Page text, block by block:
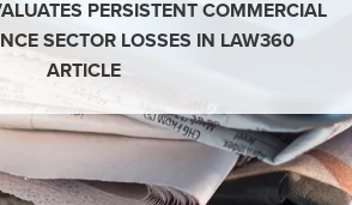
PERSISTENT COMMERCIAL
SECTOR LOSSES IN LAW360
ARTICLE